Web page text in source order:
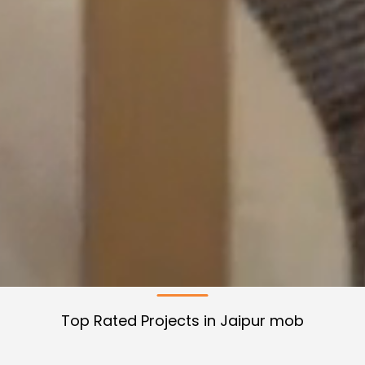
Top Rated Projects in Jaipur mob